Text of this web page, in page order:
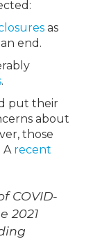
as
end.
.
put their
about
those
A recent
COVID-
2021